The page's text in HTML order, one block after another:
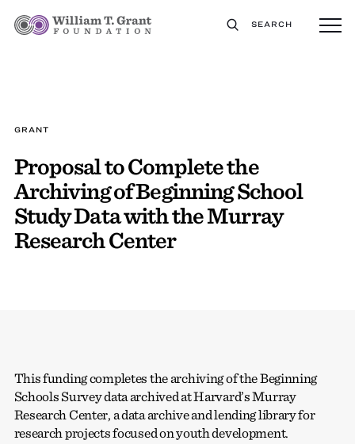
SEARCH
GRANT
Proposal to Complete the
Archiving of Beginning School
Study Data with the Murray
Research Center
This funding completes the archiving of the Beginning
Schools Survey data archived at Harvard’s Murray
Research Center, a data archive and lending library for
research projects focused on youth development.